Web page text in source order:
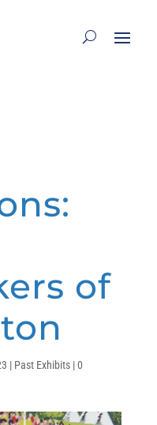
of
| Past Exhibits|0